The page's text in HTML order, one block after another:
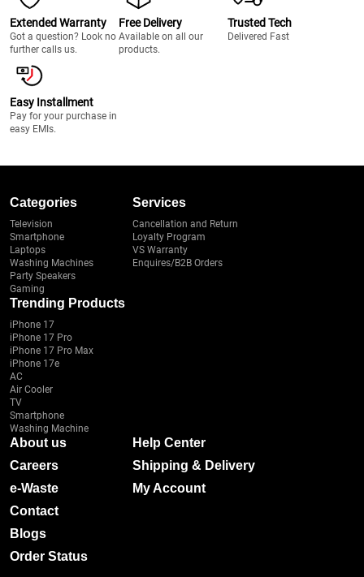
Extended Warranty
Got a question? Look no
further calls us.
Free Delivery
Available on all our
products.
Trusted Tech
Delivered Fast
Easy Installment
Pay for your purchase in
easy EMIs.
Categories
Television
Smartphone
Laptops
Washing Machines
Party Speakers
Gaming
Services
Cancellation and Return
Loyalty Program
VS Warranty
Enquires/B2B Orders
Trending Products
iPhone 17
iPhone 17 Pro
iPhone 17 Pro Max
iPhone 17e
AC
Air Cooler
TV
Smartphone
Washing Machine
About us
Careers
e-Waste
Contact
Blogs
Order Status
Help Center
Shipping & Delivery
My Account